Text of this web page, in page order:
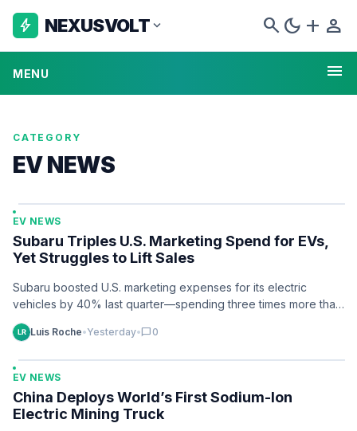
bolt NEXUSVOLTexpand_more search dark_mode add person
MENU menu
CATEGORY
EV NEWS
EV NEWS
Subaru Triples U.S. Marketing Spend for EVs,
Yet Struggles to Lift Sales
Subaru boosted U.S. marketing expenses for its electric
vehicles by 40% last quarter—spending three times more than
on gas models—yet sales remain…
Luis Roche•Yesterday•chat_bubble0
EV NEWS
China Deploys World’s First Sodium-Ion
Electric Mining Truck